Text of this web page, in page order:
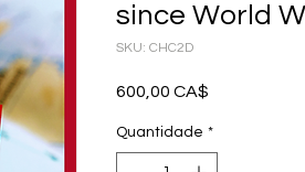
since World
SKU: CHC2D
600,00 CA$
Quantidade *